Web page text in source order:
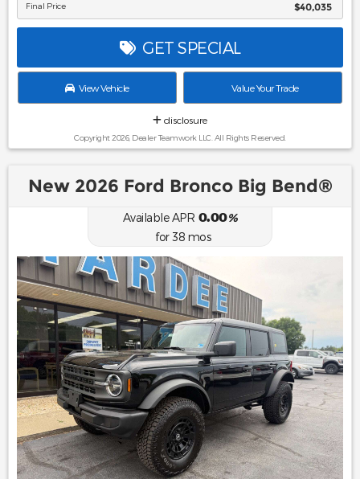
Final Price $40,035
GET SPECIAL
View Vehicle Value Your Trade
disclosure
Copyright 2026, Dealer Teamwork LLC. All Rights Reserved.
New 2026 Ford Bronco Big Bend®
Available APR 0.00%
for38 mos